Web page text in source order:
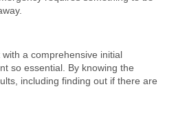
a comprehensive initial
so essential. By knowing the
including finding out if there are